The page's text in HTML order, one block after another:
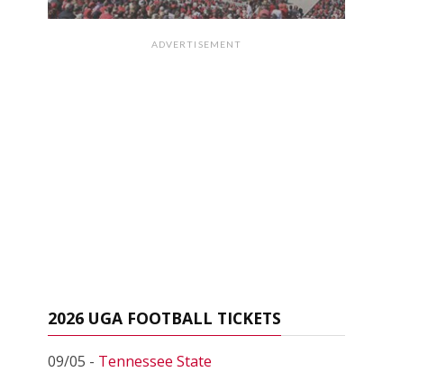
ADVERTISEMENT
2026 UGA FOOTBALL TICKETS
09/05 - Tennessee State